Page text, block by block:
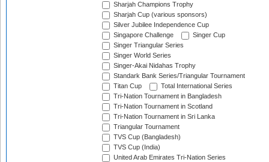
Sharjah Champions Trophy
Sharjah Cup (various sponsors)
Silver Jubilee Independence Cup
Singapore Challenge
Singer Cup
Singer Triangular Series
Singer World Series
Singer-Akai Nidahas Trophy
Standark Bank Series/Triangular Tournament
Titan Cup
Total International Series
Tri-Nation Tournament in Bangladesh
Tri-Nation Tournament in Scotland
Tri-Nation Tournament in Sri Lanka
Triangular Tournament
TVS Cup (Bangladesh)
TVS Cup (India)
United Arab Emirates Tri-Nation Series